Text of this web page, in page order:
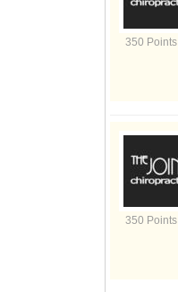
350 Points
350 Points